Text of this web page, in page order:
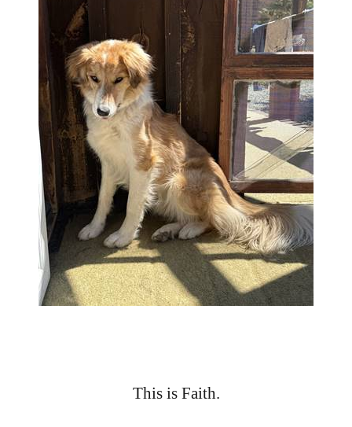
This is Faith.